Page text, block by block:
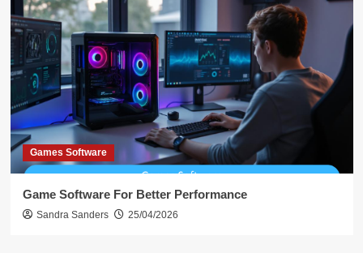
Games Software
Game Software For Better Performance
Sandra Sanders 25/04/2026